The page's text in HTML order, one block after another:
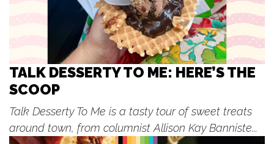
Fri, Aug 07@7:00pm
Ticketed: Adam Marth (Bud
Release) with Micah Bracken
The Stray
Fri, Aug 07@7:00pm
Concerts in the Park
Fri, Aug 07
@8:00pm
The Illustrated / Spike The Media -
Unruly Brewing
Unruly Brewing Company
TALK DESSERTY TO ME: HERE’S THE
SCOOP
Talk Desserty To Me is a tasty tour of sweet treats
around town, from columnist Allison Kay Banniste...